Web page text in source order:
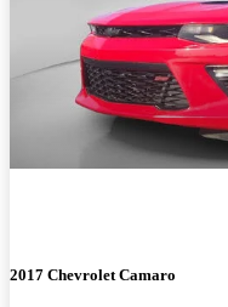
2017 Chevrolet Camaro